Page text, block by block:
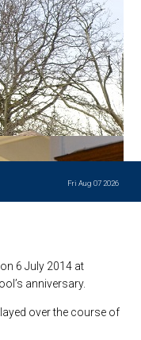
Fri Aug 07 2026
6 July 2014 at
anniversary.
over the course of